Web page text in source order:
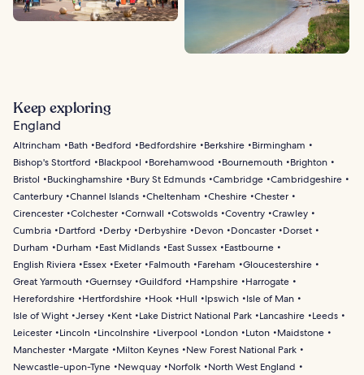
Keep exploring
England
Altrincham Bath Bedford Bedfordshire Berkshire
Birmingham
Bishop's Stortford
Blackpool Borehamwood Bournemouth
Brighton
Bristol
Buckinghamshire Bury St Edmunds Cambridge Cambridgeshire
Canterbury Channel Islands Cheltenham Cheshire Chester
Cirencester Colchester Cornwall Cotswolds Coventry Crawley
Cumbria
Dartford Derby Derbyshire Devon Doncaster
Dorset
Durham
Durham East Midlands East Sussex
Eastbourne
English Riviera
Essex Exeter Falmouth Fareham
Gloucestershire
Great Yarmouth Guernsey Guildford Hampshire
Harrogate
Herefordshire
Hertfordshire Hook Hull Ipswich
Isle of Man
Isle of Wight Jersey Kent Lake District National Park Lancashire
Leeds
Leicester
Lincoln Lincolnshire Liverpool London Luton
Maidstone
Manchester
Margate Milton Keynes
New Forest National Park
Newcastle-upon-Tyne
Newquay Norfolk
North West England